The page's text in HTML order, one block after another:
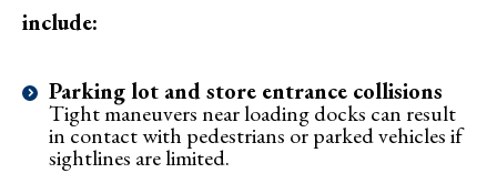
include:
Parking lot and store entrance collisions
Tight maneuvers near loading docks can result
in contact with pedestrians or parked vehicles if
sightlines are limited.